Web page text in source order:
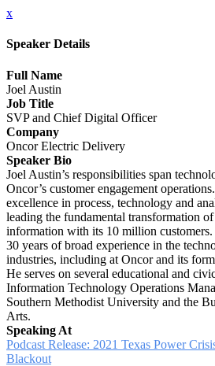
x
Speaker Details
Full Name
Joel Austin
Job Title
SVP and Chief Digital Officer
Company
Oncor Electric Delivery
Speaker Bio
Joel Austin’s responsibilities span
Oncor’s customer engagement
excellence in process, technology and
leading the fundamental transformation
information with its 10 million
30 years of broad experience in the
industries, including at Oncor and its
He serves on several educational and
Information Technology Operations
Southern Methodist University and the
Arts.
Speaking At
Podcast Release: 2021 Texas Power
Blackout